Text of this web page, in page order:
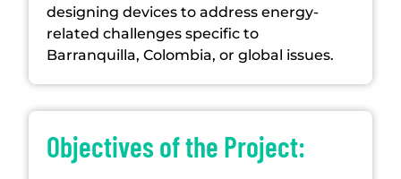
designing devices to address energy-
related challenges specific to
Barranquilla, Colombia, or global issues.
Objectives of the Project: